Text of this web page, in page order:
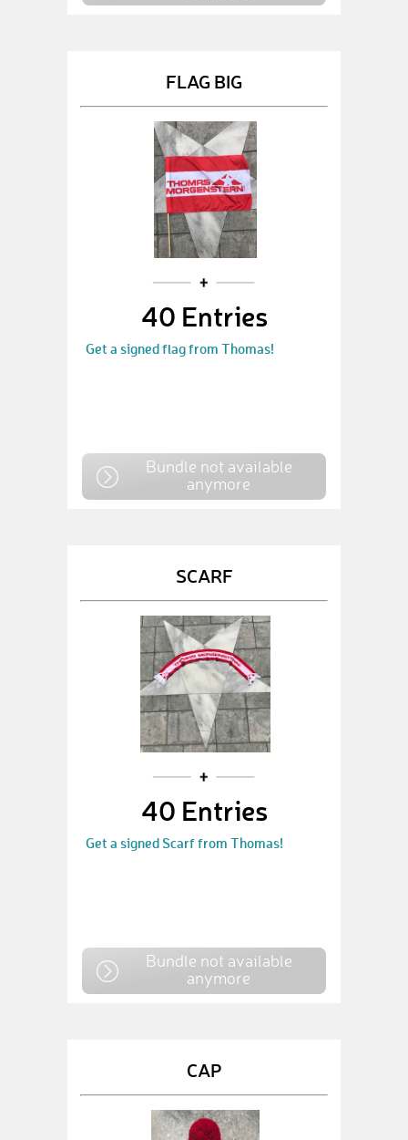
FLAG BIG
40 Entries
Get a signed flag from Thomas!
Bundle not available
anymore
SCARF
40 Entries
Get a signed Scarf from Thomas!
Bundle not available
anymore
CAP